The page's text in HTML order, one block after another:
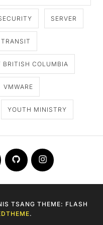
SERVER
TRANSIT
BRITISH COLUMBIA
VMWARE
YOUTH MINISTRY
Github Instagram
TSANG THEME: FLASH
.